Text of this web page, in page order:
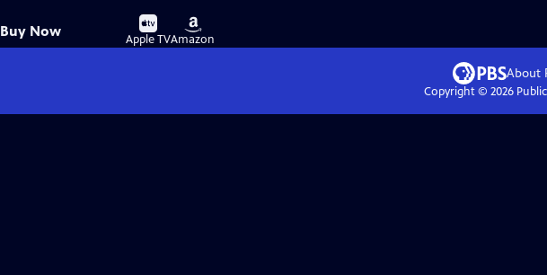
Buy Now
Buy
on
Apple TV
Buy
on
Amazon
About
Copyright © 2026Public